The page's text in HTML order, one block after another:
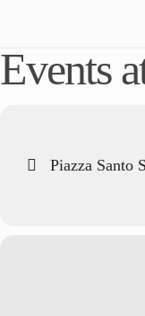
Events
Piazza Santo